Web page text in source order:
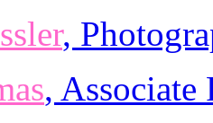
,
, Associate